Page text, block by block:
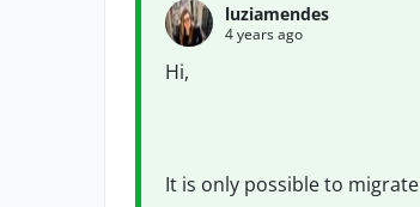
luziamendes
4 years ago
Hi,
It is only possible to migrate